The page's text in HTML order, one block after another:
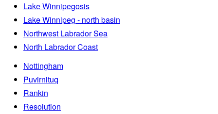
Lake Winnipegosis
Lake Winnipeg - north basin
Northwest Labrador Sea
North Labrador Coast
Nottingham
Puvirnituq
Rankin
Resolution